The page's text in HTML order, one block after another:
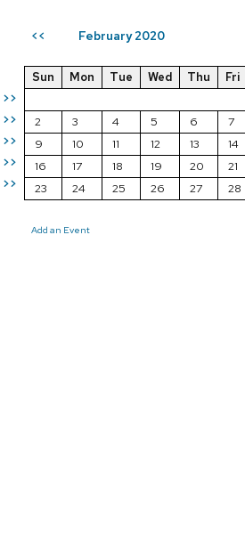
<< February 2020
>>
>>
>>
>>
>>
Sun Mon Tue Wed Thu Fri
2
3 4 5 6 7
9
10 11 12 13 14
16
17 18 19 20 21
23
24 25 26 27 28
Add an Event